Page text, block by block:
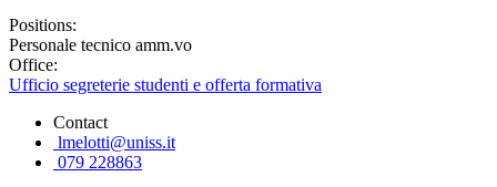
Positions:
Personale tecnico amm.vo
Office:
Ufficio segreterie studenti e offerta formativa
Contact
lmelotti@uniss.it
079 228863